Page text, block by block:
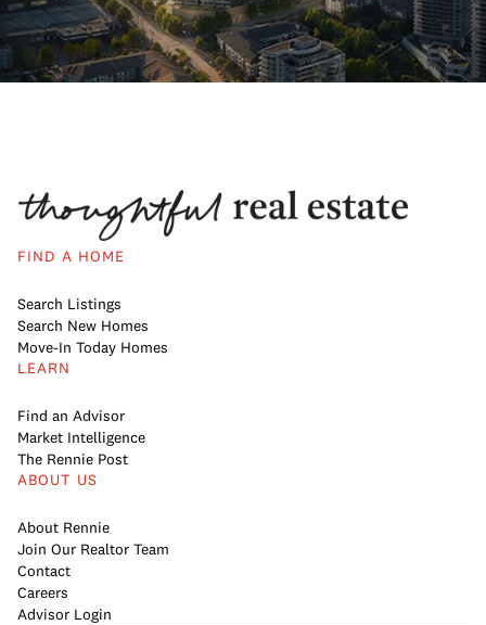
FIND A HOME
Search Listings
Search New Homes
Move-In Today Homes
LEARN
Find an Advisor
Market Intelligence
The Rennie Post
ABOUT US
About Rennie
Join Our Realtor Team
Contact
Careers
Advisor Login